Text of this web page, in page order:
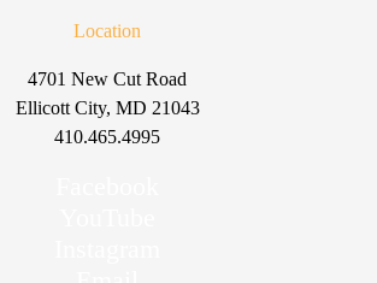
Location
4701 New Cut Road
Ellicott City, MD 21043
410.465.4995